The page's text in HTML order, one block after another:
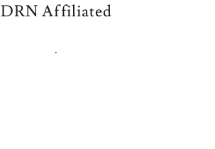
DRN Affiliated
.